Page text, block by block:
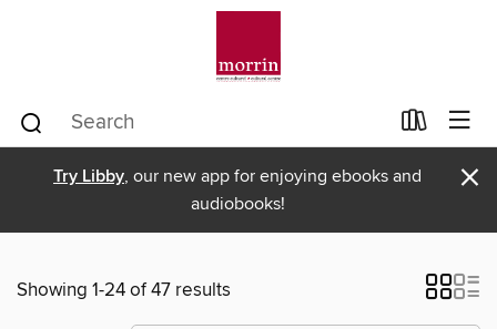
Try Libby, our new app for enjoying ebooks and
audiobooks!
×
Showing 1-24 of 47 results